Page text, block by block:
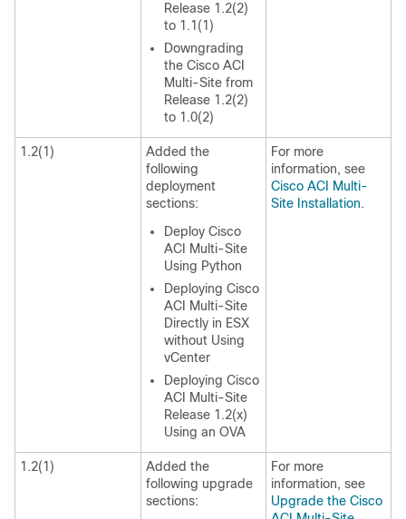
Release 1.2(2)
to 1.1(1)
Downgrading
the Cisco ACI
Multi-Site from
Release 1.2(2)
to 1.0(2)
1.2(1)
Added the
following
deployment
sections:
Deploy Cisco
ACI Multi-Site
Using Python
Deploying Cisco
ACI Multi-Site
Directly in ESX
without Using
vCenter
Deploying Cisco
ACI Multi-Site
Release 1.2(x)
Using an OVA
For more
information, see
Cisco ACI Multi-
Site Installation.
1.2(1)
Added the
following upgrade
sections:
For more
information, see
Upgrade the Cisco